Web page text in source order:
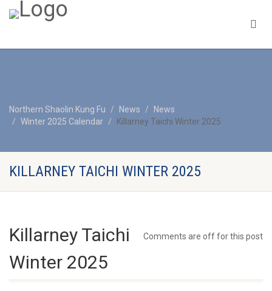
Northern Shaolin Kung Fu News
News
Winter 2025 Calendar
Killarney Taichi Winter 2025
KILLARNEY TAICHI WINTER 2025
Comments are off for this post
Killarney Taichi
Winter 2025